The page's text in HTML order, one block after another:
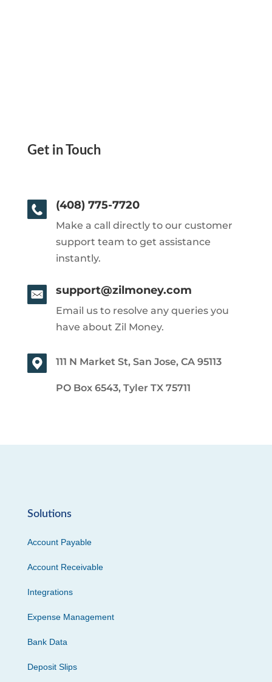
Get in Touch
(408) 775-7720
Make a call directly to our customer
support team to get assistance
instantly.
support@zilmoney.com
Email us to resolve any queries you
have about Zil Money.
111 N Market St, San Jose, CA 95113
PO Box 6543, Tyler TX 75711
Solutions
Account Payable
Account Receivable
Integrations
Expense Management
Bank Data
Deposit Slips